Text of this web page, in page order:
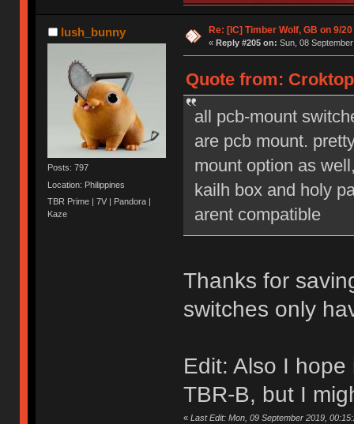
lush_bunny
Posts: 797
Location: Philippines
TBR Prime | 7V | Pandora |
Kaze
Re: [IC] Timber Wolf, GB on 9/20
« Reply #205 on: Sun, 08
Quote from:
all pcb-mount
are pcb mount.
mount option as
kailh box and holy
arent compatible
Thanks for
switches only
Edit: Also I hope
TBR-B, but I
« Last Edit: Mon, 09 September 2019,